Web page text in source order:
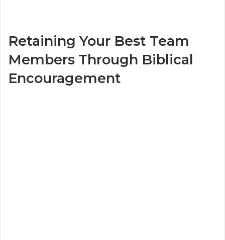
Retaining Your Best Team
Members Through Biblical
Encouragement